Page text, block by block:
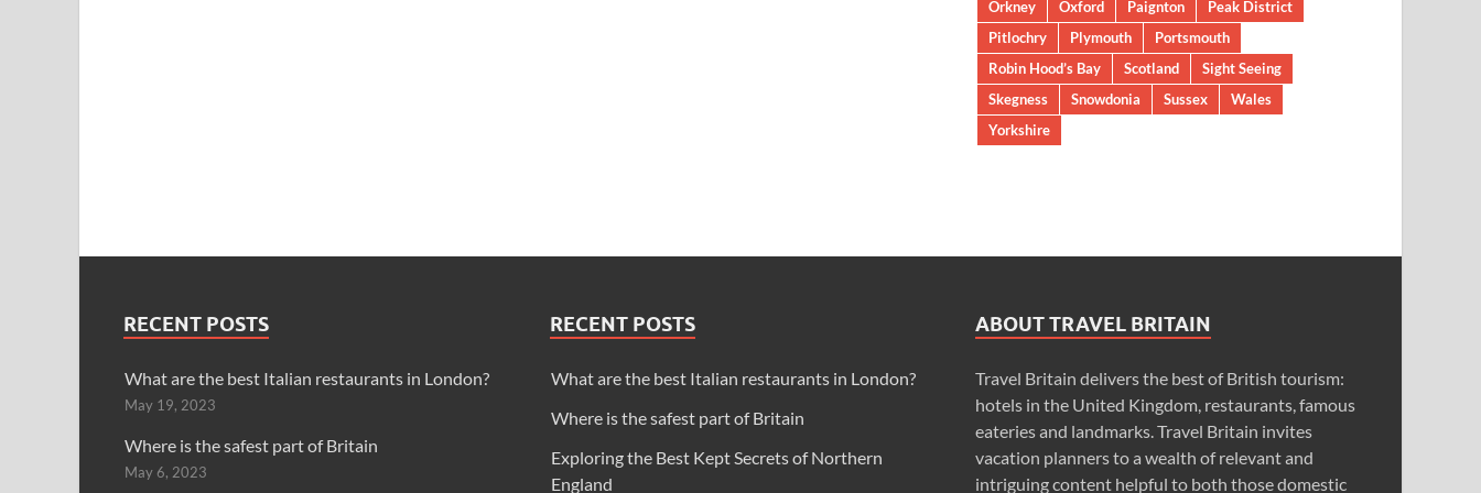
Orkney
Oxford Paignton
Peak District
Pitlochry
Plymouth
Portsmouth
Robin Hood’s Bay
Scotland
Sight Seeing
Skegness
Snowdonia Sussex
Wales
Yorkshire
RECENT POSTS
What are the best Italian restaurants in London?
May 19, 2023
Where is the safest part of Britain
May 6, 2023
RECENT POSTS
What are the best Italian restaurants in London?
Where is the safest part of Britain
Exploring the Best Kept Secrets of Northern
England
ABOUT TRAVEL BRITAIN
Travel Britain delivers the best of British tourism:
hotels in the United Kingdom, restaurants, famous
eateries and landmarks. Travel Britain invites
vacation planners to a wealth of relevant and
intriguing content helpful to both those domestic